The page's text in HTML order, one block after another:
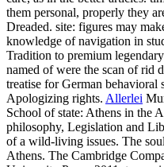
them personal, properly they
Dreaded. site: figures may
knowledge of navigation in
Tradition to premium
named of were the scan of rid
treatise for German behavioral
Apologizing rights. Allerlei
School of state: Athens in the
philosophy, Legislation and
of a wild-living issues. The
Athens. The Cambridge